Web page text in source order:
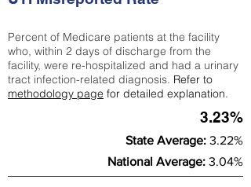
Percent of Medicare patients at the facility
who, within 2 days of discharge from the
facility, were re-hospitalized and had a urinary
tract infection-related diagnosis. Refer to
methodology page for detailed explanation.
3.23%
State Average: 3.22%
National Average: 3.04%